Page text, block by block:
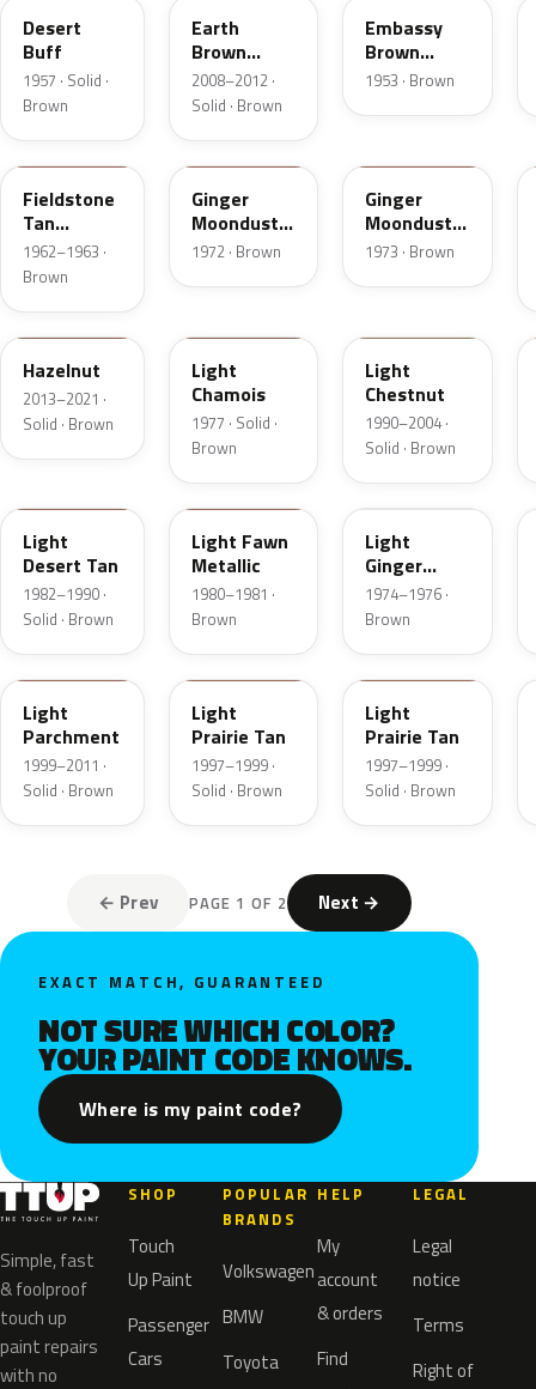
Desert
Buff
1957 · Solid ·
Brown
Earth
Brown
Matte
2008–2012 ·
Solid · Brown
Embassy
Brown
Metallic
1953 · Brown
Z
Fieldstone
Tan
Metallic
1962–1963 ·
Brown
5C
Ginger
Moondust
Metallic
1972 · Brown
Ginger
Moondust
Metallic
1973 · Brown
DT7A
Hazelnut
2013–2021 ·
Solid · Brown
Light
Chamois
1977 · Solid ·
Brown
Light
Chestnut
1990–2004 ·
Solid · Brown
Light
Desert Tan
1982–1990 ·
Solid · Brown
57
Light Fawn
Metallic
1980–1981 ·
Brown
51
Light
Ginger
Metallic
1974–1976 ·
Brown
BJA
Light
Parchment
1999–2011 ·
Solid · Brown
AYB
Light
Prairie Tan
1997–1999 ·
Solid · Brown
Y
Light
Prairie Tan
1997–1999 ·
Solid · Brown
← Prev PAGE 1 OF 2 Next →
EXACT MATCH, GUARANTEED
NOT SURE WHICH COLOR?
YOUR PAINT CODE KNOWS.
Where is my paint code?
Simple, fast
& foolproof
touch up
paint repairs
with no
SHOP
Touch
Up Paint
Passenger
Cars
POPULAR
BRANDS
Volkswagen
BMW
Toyota
HELP
My
account
& orders
Find
LEGAL
Legal
notice
Terms
Right of